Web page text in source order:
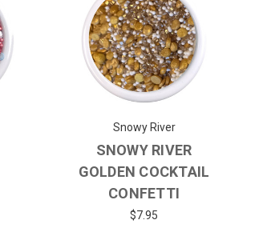
Snowy River
SNOWY RIVER
GOLDEN COCKTAIL
CONFETTI
$7.95